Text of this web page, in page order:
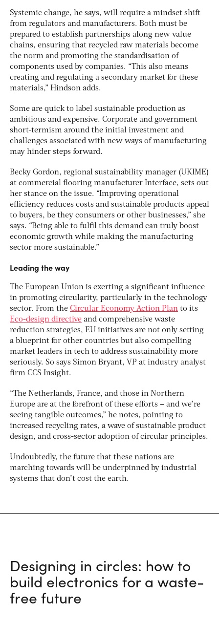
Systemic change, he says, will require a mindset shift
from regulators and manufacturers. Both must be
prepared to establish partnerships along new value
chains, ensuring that recycled raw materials become
the norm and promoting the standardisation of
components used by companies. “This also means
creating and regulating a secondary market for these
materials,” Hindson adds.
Some are quick to label sustainable production as
ambitious and expensive. Corporate and government
short-termism around the initial investment and
challenges associated with new ways of manufacturing
may hinder steps forward.
Becky Gordon, regional sustainability manager (UKIME)
at commercial flooring manufacturer Interface, sets out
her stance on the issue. “Improving operational
efficiency reduces costs and sustainable products appeal
to buyers, be they consumers or other businesses,” she
says. “Being able to fulfil this demand can truly boost
economic growth while making the manufacturing
sector more sustainable.”
Leading the way
The European Union is exerting a significant influence
in promoting circularity, particularly in the technology
sector. From the Circular Economy Action Plan to its
Eco-design directive and comprehensive waste
reduction strategies, EU initiatives are not only setting
a blueprint for other countries but also compelling
market leaders in tech to address sustainability more
seriously. So says Simon Bryant, VP at industry analyst
firm CCS Insight.
“The Netherlands, France, and those in Northern
Europe are at the forefront of these efforts – and we’re
seeing tangible outcomes,” he notes, pointing to
increased recycling rates, a wave of sustainable product
design, and cross-sector adoption of circular principles.
Undoubtedly, the future that these nations are
marching towards will be underpinned by industrial
systems that don’t cost the earth.
Designing in circles: how to
build electronics for a waste-
free future